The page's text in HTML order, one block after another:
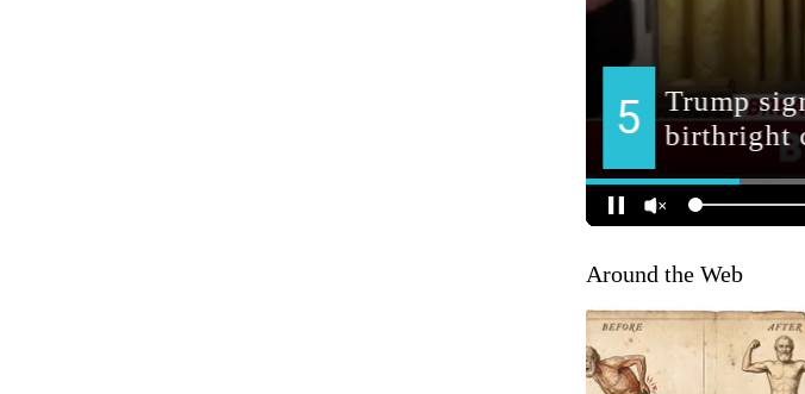
Around the Web